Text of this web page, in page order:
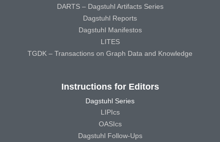
DARTS – Dagstuhl Artifacts Series
Dagstuhl Reports
Dagstuhl Manifestos
LITES
TGDK – Transactions on Graph Data and Knowledge
Instructions for Editors
Dagstuhl Series
LIPIcs
OASIcs
Dagstuhl Follow-Ups